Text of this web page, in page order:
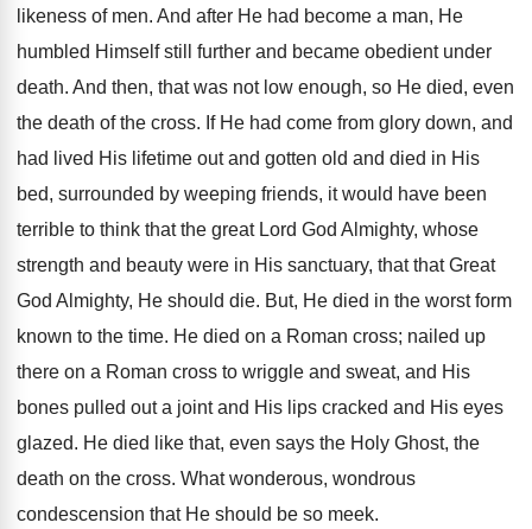
likeness of men. And after He had become a man, He
humbled Himself still further and became obedient under
death. And then, that was not low enough, so He died, even
the death of the cross. If He had come from glory down, and
had lived His lifetime out and gotten old and died in His
bed, surrounded by weeping friends, it would have been
terrible to think that the great Lord God Almighty, whose
strength and beauty were in His sanctuary, that that Great
God Almighty, He should die. But, He died in the worst form
known to the time. He died on a Roman cross; nailed up
there on a Roman cross to wriggle and sweat, and His
bones pulled out a joint and His lips cracked and His eyes
glazed. He died like that, even says the Holy Ghost, the
death on the cross. What wonderous, wondrous
condescension that He should be so meek.